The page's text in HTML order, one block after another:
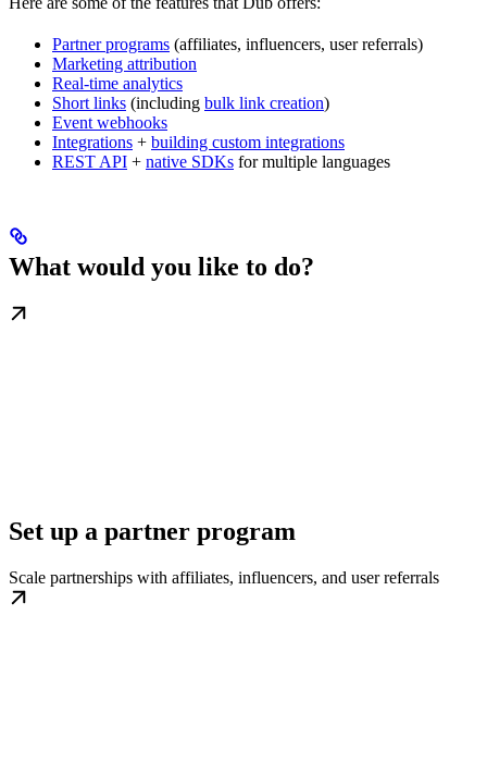
Partner programs (affiliates, influencers, user referrals)
Marketing attribution
Real-time analytics
Short links (including bulk link creation)
Event webhooks
Integrations + building custom integrations
REST API + native SDKs for multiple languages
What would you like to do?
Set up a partner program
Scale partnerships with affiliates, influencers, and user referrals